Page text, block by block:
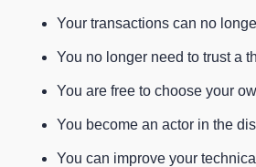
Your transactions can no
You no longer need to trust a
You are free to choose your
You become an actor in the
You can improve your